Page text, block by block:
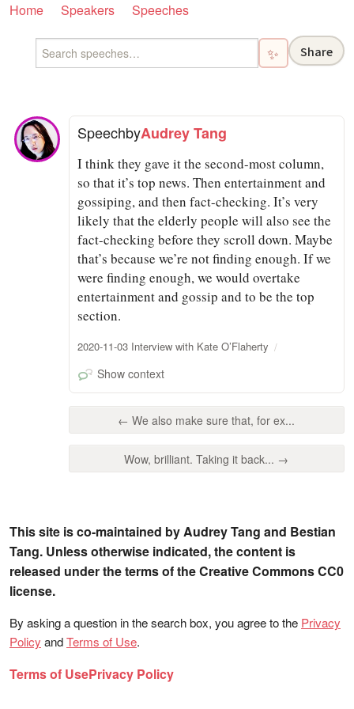
Home Speakers Speeches
✨ Share
SpeechbyAudrey Tang
I think they gave it the second-most column,
so that it’s top news. Then entertainment and
gossiping, and then fact-checking. It’s very
likely that the elderly people will also see the
fact-checking before they scroll down. Maybe
that’s because we’re not finding enough. If we
were finding enough, we would overtake
entertainment and gossip and to be the top
section.
2020-11-03 Interview with Kate O’Flaherty
Show context
← We also make sure that, for ex...
Wow, brilliant. Taking it back... →
This site is co-maintained by Audrey Tang and Bestian
Tang. Unless otherwise indicated, the content is
released under the terms of the Creative Commons CC0
license.
By asking a question in the search box, you agree to the Privacy
Policy andTerms of Use.
Terms of UsePrivacy Policy